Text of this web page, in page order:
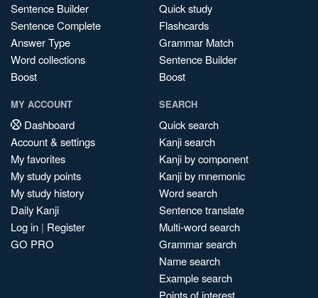
Sentence Builder
Sentence Complete
Answer Type
Word collections
Boost
Quick study
Flashcards
Grammar Match
Sentence Builder
Boost
MY ACCOUNT
Dashboard
Account & settings
My favorites
My study points
My study history
Daily Kanji
Log in | Register
GO PRO
SEARCH
Quick search
Kanji search
Kanji by component
Kanji by mnemonic
Word search
Sentence translate
Multi-word search
Grammar search
Name search
Example search
Points of interest